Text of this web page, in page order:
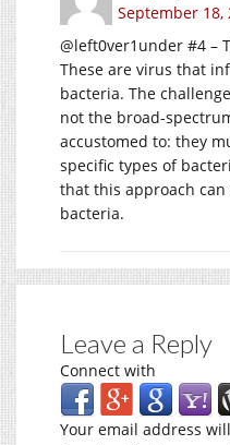
September 18,
@left0ver1under #4 –
These are virus that
bacteria. The
not the broad-
accustomed to: they
specific types of
that this approach
bacteria.
Leave a Reply
Connect with
Your email address